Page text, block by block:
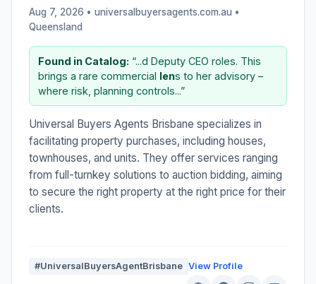
Aug 7, 2026 • universalbuyersagents.com.au •
Queensland
Found in Catalog: “...d Deputy CEO roles. This
brings a rare commercial lens to her advisory –
where risk, planning controls...”
Universal Buyers Agents Brisbane specializes in
facilitating property purchases, including houses,
townhouses, and units. They offer services ranging
from full-turnkey solutions to auction bidding, aiming
to secure the right property at the right price for their
clients.
#UniversalBuyersAgentBrisbane View Profile